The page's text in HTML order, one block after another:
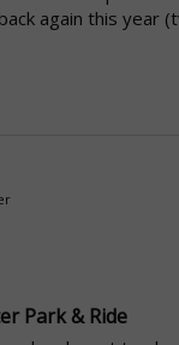
again this year
Park & Ride